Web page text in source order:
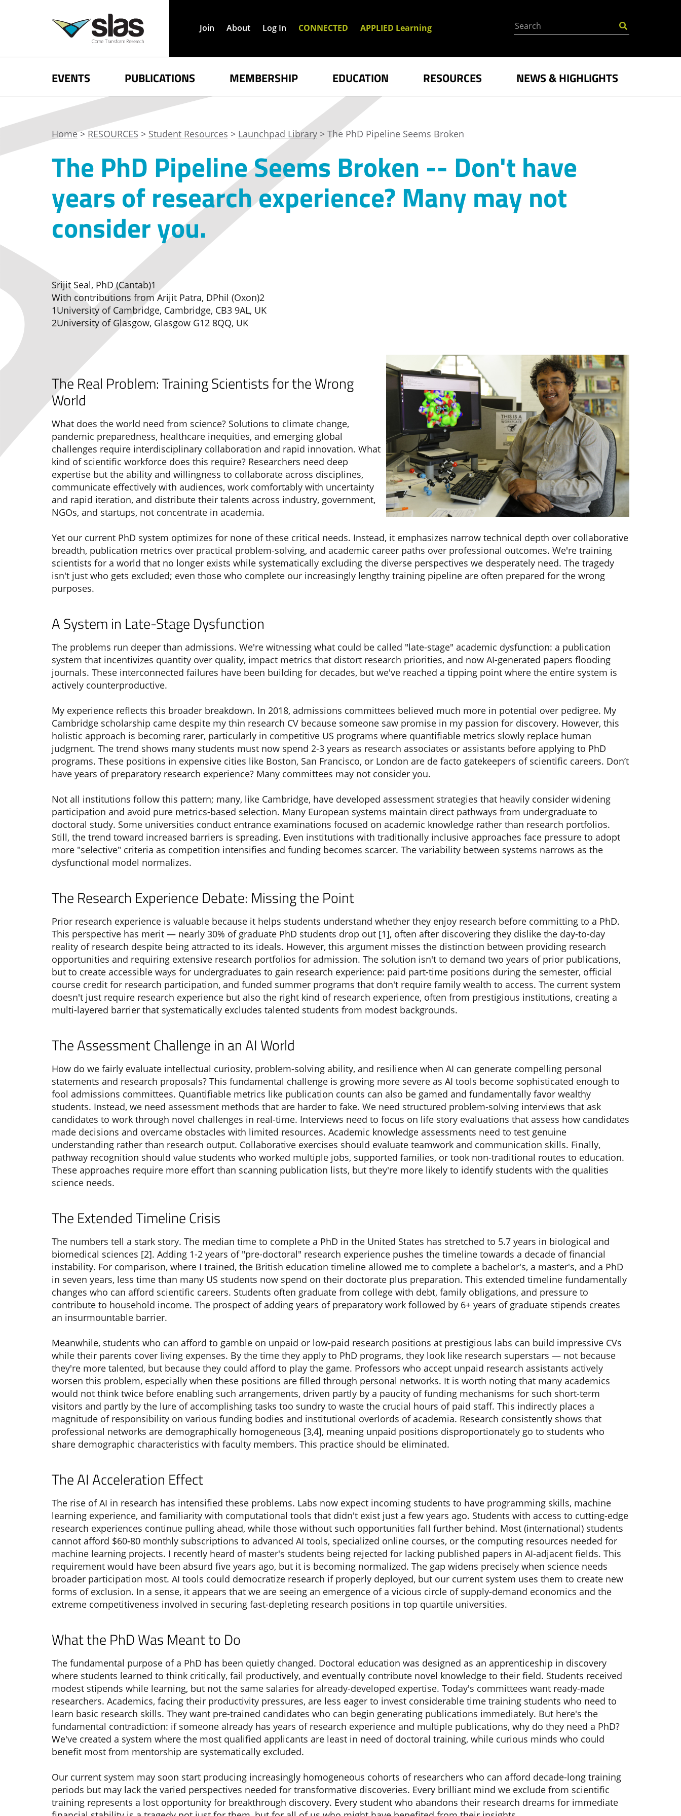
Join About Log In CONNECTED APPLIED Learning Search
EVENTS PUBLICATIONS MEMBERSHIP EDUCATION RESOURCES NEWS & HIGHLIGHTS
Home>RESOURCES > Student Resources > Launchpad Library > The PhD Pipeline Seems Broken
The PhD Pipeline Seems Broken -- Don't have
years of research experience? Many may not
consider you.
Srijit Seal, PhD (Cantab)1
With contributions from Arijit Patra, DPhil (Oxon)2
1University of Cambridge, Cambridge, CB3 9AL, UK
2University of Glasgow, Glasgow G12 8QQ, UK
The Real Problem: Training Scientists for the Wrong
World
What does the world need from science? Solutions to climate change,
pandemic preparedness, healthcare inequities, and emerging global
challenges require interdisciplinary collaboration and rapid innovation. What
kind of scientific workforce does this require? Researchers need deep
expertise but the ability and willingness to collaborate across disciplines,
communicate effectively with audiences, work comfortably with uncertainty
and rapid iteration, and distribute their talents across industry, government,
NGOs, and startups, not concentrate in academia.
Yet our current PhD system optimizes for none of these critical needs. Instead, it emphasizes narrow technical depth over collaborative
breadth, publication metrics over practical problem-solving, and academic career paths over professional outcomes. We're training
scientists for a world that no longer exists while systematically excluding the diverse perspectives we desperately need. The tragedy
isn't just who gets excluded; even those who complete our increasingly lengthy training pipeline are often prepared for the wrong
purposes.
A System in Late-Stage Dysfunction
The problems run deeper than admissions. We're witnessing what could be called "late-stage" academic dysfunction: a publication
system that incentivizes quantity over quality, impact metrics that distort research priorities, and now AI-generated papers flooding
journals. These interconnected failures have been building for decades, but we've reached a tipping point where the entire system is
actively counterproductive.
My experience reflects this broader breakdown. In 2018, admissions committees believed much more in potential over pedigree. My
Cambridge scholarship came despite my thin research CV because someone saw promise in my passion for discovery. However, this
holistic approach is becoming rarer, particularly in competitive US programs where quantifiable metrics slowly replace human
judgment. The trend shows many students must now spend 2-3 years as research associates or assistants before applying to PhD
programs. These positions in expensive cities like Boston, San Francisco, or London are de facto gatekeepers of scientific careers. Don’t
have years of preparatory research experience? Many committees may not consider you.
Not all institutions follow this pattern; many, like Cambridge, have developed assessment strategies that heavily consider widening
participation and avoid pure metrics-based selection. Many European systems maintain direct pathways from undergraduate to
doctoral study. Some universities conduct entrance examinations focused on academic knowledge rather than research portfolios.
Still, the trend toward increased barriers is spreading. Even institutions with traditionally inclusive approaches face pressure to adopt
more "selective" criteria as competition intensifies and funding becomes scarcer. The variability between systems narrows as the
dysfunctional model normalizes.
The Research Experience Debate: Missing the Point
Prior research experience is valuable because it helps students understand whether they enjoy research before committing to a PhD.
This perspective has merit — nearly 30% of graduate PhD students drop out [1], often after discovering they dislike the day-to-day
reality of research despite being attracted to its ideals. However, this argument misses the distinction between providing research
opportunities and requiring extensive research portfolios for admission. The solution isn't to demand two years of prior publications,
but to create accessible ways for undergraduates to gain research experience: paid part-time positions during the semester, official
course credit for research participation, and funded summer programs that don't require family wealth to access. The current system
doesn't just require research experience but also the right kind of research experience, often from prestigious institutions, creating a
multi-layered barrier that systematically excludes talented students from modest backgrounds.
The Assessment Challenge in an AI World
How do we fairly evaluate intellectual curiosity, problem-solving ability, and resilience when AI can generate compelling personal
statements and research proposals? This fundamental challenge is growing more severe as AI tools become sophisticated enough to
fool admissions committees. Quantifiable metrics like publication counts can also be gamed and fundamentally favor wealthy
students. Instead, we need assessment methods that are harder to fake. We need structured problem-solving interviews that ask
candidates to work through novel challenges in real-time. Interviews need to focus on life story evaluations that assess how candidates
made decisions and overcame obstacles with limited resources. Academic knowledge assessments need to test genuine
understanding rather than research output. Collaborative exercises should evaluate teamwork and communication skills. Finally,
pathway recognition should value students who worked multiple jobs, supported families, or took non-traditional routes to education.
These approaches require more effort than scanning publication lists, but they're more likely to identify students with the qualities
science needs.
The Extended Timeline Crisis
The numbers tell a stark story. The median time to complete a PhD in the United States has stretched to 5.7 years in biological and
biomedical sciences [2]. Adding 1-2 years of "pre-doctoral" research experience pushes the timeline towards a decade of financial
instability. For comparison, where I trained, the British education timeline allowed me to complete a bachelor's, a master's, and a PhD
in seven years, less time than many US students now spend on their doctorate plus preparation. This extended timeline fundamentally
changes who can afford scientific careers. Students often graduate from college with debt, family obligations, and pressure to
contribute to household income. The prospect of adding years of preparatory work followed by 6+ years of graduate stipends creates
an insurmountable barrier.
Meanwhile, students who can afford to gamble on unpaid or low-paid research positions at prestigious labs can build impressive CVs
while their parents cover living expenses. By the time they apply to PhD programs, they look like research superstars — not because
they're more talented, but because they could afford to play the game. Professors who accept unpaid research assistants actively
worsen this problem, especially when these positions are filled through personal networks. It is worth noting that many academics
would not think twice before enabling such arrangements, driven partly by a paucity of funding mechanisms for such short-term
visitors and partly by the lure of accomplishing tasks too sundry to waste the crucial hours of paid staff. This indirectly places a
magnitude of responsibility on various funding bodies and institutional overlords of academia. Research consistently shows that
professional networks are demographically homogeneous [3,4], meaning unpaid positions disproportionately go to students who
share demographic characteristics with faculty members. This practice should be eliminated.
The AI Acceleration Effect
The rise of AI in research has intensified these problems. Labs now expect incoming students to have programming skills, machine
learning experience, and familiarity with computational tools that didn't exist just a few years ago. Students with access to cutting-edge
research experiences continue pulling ahead, while those without such opportunities fall further behind. Most (international) students
cannot afford $60-80 monthly subscriptions to advanced AI tools, specialized online courses, or the computing resources needed for
machine learning projects. I recently heard of master's students being rejected for lacking published papers in AI-adjacent fields. This
requirement would have been absurd five years ago, but it is becoming normalized. The gap widens precisely when science needs
broader participation most. AI tools could democratize research if properly deployed, but our current system uses them to create new
forms of exclusion. In a sense, it appears that we are seeing an emergence of a vicious circle of supply-demand economics and the
extreme competitiveness involved in securing fast-depleting research positions in top quartile universities.
What the PhD Was Meant to Do
The fundamental purpose of a PhD has been quietly changed. Doctoral education was designed as an apprenticeship in discovery
where students learned to think critically, fail productively, and eventually contribute novel knowledge to their field. Students received
modest stipends while learning, but not the same salaries for already-developed expertise. Today's committees want ready-made
researchers. Academics, facing their productivity pressures, are less eager to invest considerable time training students who need to
learn basic research skills. They want pre-trained candidates who can begin generating publications immediately. But here's the
fundamental contradiction: if someone already has years of research experience and multiple publications, why do they need a PhD?
We've created a system where the most qualified applicants are least in need of doctoral training, while curious minds who could
benefit most from mentorship are systematically excluded.
Our current system may soon start producing increasingly homogeneous cohorts of researchers who can afford decade-long training
periods but may lack the varied perspectives needed for transformative discoveries. Every brilliant mind we exclude from scientific
training represents a lost opportunity for breakthrough discovery. Every student who abandons their research dreams for immediate